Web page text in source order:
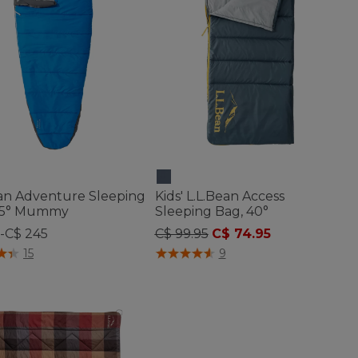
Adventure Sleeping
Mummy
C$ 245
5 Customer Rating
15
Kids' L.L.Bean Access
Sleeping Bag, 40°
Price reduced from
C$ 99.95toC$ 74.95
5 out of 5 Customer Rating
9